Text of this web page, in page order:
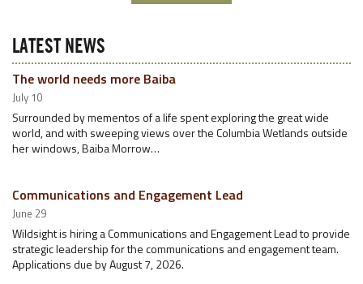
LATEST NEWS
The world needs more Baiba
July 10
Surrounded by mementos of a life spent exploring the great wide
world, and with sweeping views over the Columbia Wetlands outside
her windows, Baiba Morrow…
Communications and Engagement Lead
June 29
Wildsight is hiring a Communications and Engagement Lead to provide
strategic leadership for the communications and engagement team.
Applications due by August 7, 2026.